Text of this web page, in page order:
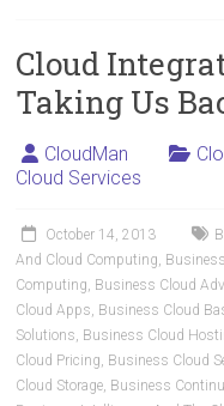
Cloud
Taking Us
CloudMan
Cloud Services
October 14, 2013
And Cloud Computing,
Computing, Business Cloud
Cloud Apps, Business Cloud
Solutions, Business Cloud
Cloud Pricing, Business Cloud
Cloud Storage, Business